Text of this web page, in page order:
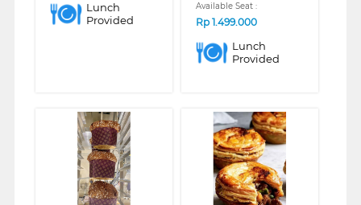
Lunch
Provided
Available Seat :
Rp 1.499.000
Lunch
Provided
❮ ❯